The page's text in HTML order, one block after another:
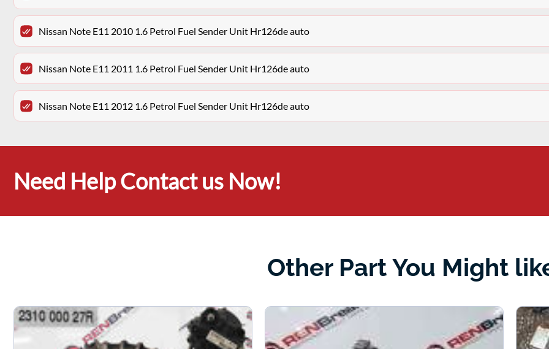
Nissan Note E11 2010 1.6 Petrol Fuel Sender Unit Hr126de auto
Nissan Note E11 2011 1.6 Petrol Fuel Sender Unit Hr126de auto
Nissan Note E11 2012 1.6 Petrol Fuel Sender Unit Hr126de auto
Need Help Contact us Now!
Other Part You Might